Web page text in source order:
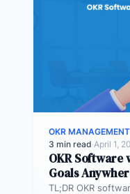
OKR MANAGEMENT
3 min read·April 1,
OKR Software
Goals
TL;DR OKR